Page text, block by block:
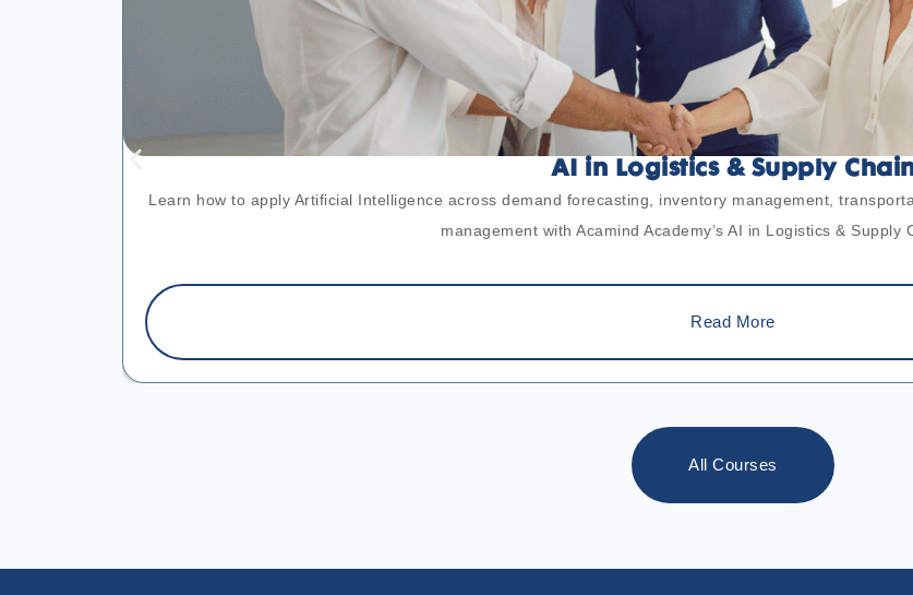
AI in Logistics & Supply
Learn how to apply Artificial Intelligence across demand forecasting, inventory management,
management with Acamind Academy’s AI in Logistics & Supply
Read More
All Courses